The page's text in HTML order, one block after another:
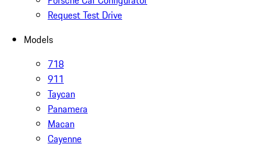
Request Test Drive
Models
718
911
Taycan
Panamera
Macan
Cayenne